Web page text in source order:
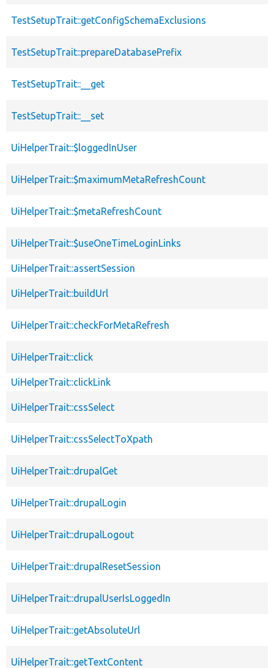
TestSetupTrait::getConfigSchemaExclusions
TestSetupTrait::prepareDatabasePrefix
TestSetupTrait::__get
TestSetupTrait::__set
UiHelperTrait::$loggedInUser
UiHelperTrait::$maximumMetaRefreshCount
UiHelperTrait::$metaRefreshCount
UiHelperTrait::$useOneTimeLoginLinks
UiHelperTrait::assertSession
UiHelperTrait::buildUrl
UiHelperTrait::checkForMetaRefresh
UiHelperTrait::click
UiHelperTrait::clickLink
UiHelperTrait::cssSelect
UiHelperTrait::cssSelectToXpath
UiHelperTrait::drupalGet
UiHelperTrait::drupalLogin
UiHelperTrait::drupalLogout
UiHelperTrait::drupalResetSession
UiHelperTrait::drupalUserIsLoggedIn
UiHelperTrait::getAbsoluteUrl
UiHelperTrait::getTextContent